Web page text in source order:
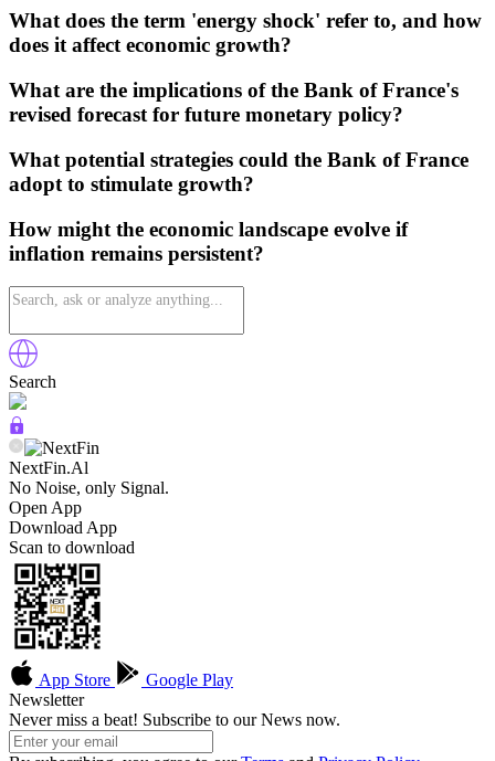
What does the term 'energy shock' refer to, and how
does it affect economic growth?
What are the implications of the Bank of France's
revised forecast for future monetary policy?
What potential strategies could the Bank of France
adopt to stimulate growth?
How might the economic landscape evolve if
inflation remains persistent?
Search
NextFin.Al
No Noise, only Signal.
Open App
Download App
Scan to download
App Store
Google Play
Newsletter
Never miss a beat! Subscribe to our News now.